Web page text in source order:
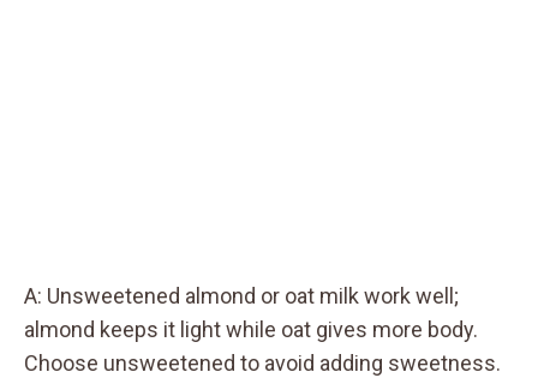
A: Unsweetened almond or oat milk work well;
almond keeps it light while oat gives more body.
Choose unsweetened to avoid adding sweetness.